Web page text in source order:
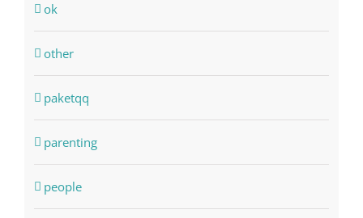
ok
other
paketqq
parenting
people